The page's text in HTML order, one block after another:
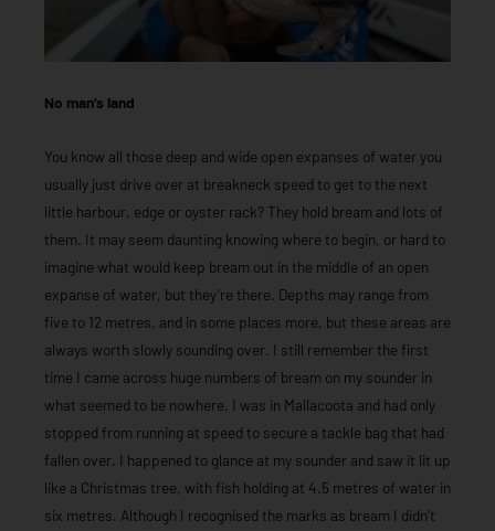
No man’s land
You know all those deep and wide open expanses of water you
usually just drive over at breakneck speed to get to the next
little harbour, edge or oyster rack? They hold bream and lots of
them. It may seem daunting knowing where to begin, or hard to
imagine what would keep bream out in the middle of an open
expanse of water, but they’re there. Depths may range from
five to 12 metres, and in some places more, but these areas are
always worth slowly sounding over. I still remember the first
time I came across huge numbers of bream on my sounder in
what seemed to be nowhere. I was in Mallacoota and had only
stopped from running at speed to secure a tackle bag that had
fallen over. I happened to glance at my sounder and saw it lit up
like a Christmas tree, with fish holding at 4.5 metres of water in
six metres. Although I recognised the marks as bream I didn’t